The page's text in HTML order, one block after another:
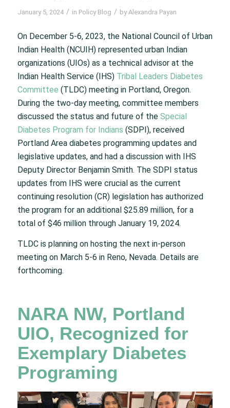
January 5, 2024 / in Policy Blog / by Alexandra Payan
On December 5-6, 2023, the National Council of Urban
Indian Health (NCUIH) represented urban Indian
organizations (UIOs) as a technical advisor at the
Indian Health Service (IHS) Tribal Leaders Diabetes
Committee (TLDC) meeting in Portland, Oregon.
During the two-day meeting, committee members
discussed the status and future of the Special
Diabetes Program for Indians (SDPI), received
Portland Area diabetes programming updates and
legislative updates, and had a discussion with IHS
Deputy Director Benjamin Smith. The SDPI status
updates from IHS were crucial as the current
continuing resolution (CR) legislation has authorized
the program for an additional $25.89 million, for a
total of $46 million through January 19, 2024.
TLDC is planning on hosting the next in-person
meeting on March 5-6 in Reno, Nevada. Details are
forthcoming.
NARA NW, Portland
UIO, Recognized for
Exemplary Diabetes
Programing